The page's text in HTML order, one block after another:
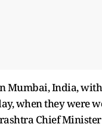
Mumbai, India,
when they were
Chief